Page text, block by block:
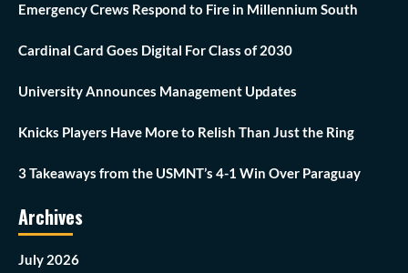
Emergency Crews Respond to Fire in Millennium South
Cardinal Card Goes Digital For Class of 2030
University Announces Management Updates
Knicks Players Have More to Relish Than Just the Ring
3 Takeaways from the USMNT’s 4-1 Win Over Paraguay
Archives
July 2026